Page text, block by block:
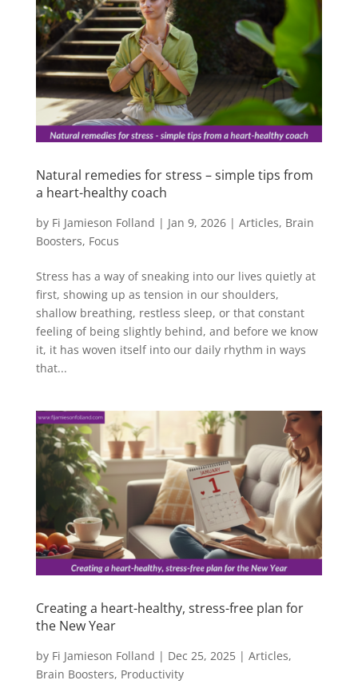
Natural remedies for stress – simple tips from
a heart-healthy coach
by Fi Jamieson Folland | Jan 9, 2026| Articles, Brain
Boosters, Focus
Stress has a way of sneaking into our lives quietly at
first, showing up as tension in our shoulders,
shallow breathing, restless sleep, or that constant
feeling of being slightly behind, and before we know
it, it has woven itself into our daily rhythm in ways
that...
Creating a heart-healthy, stress-free plan for
the New Year
by Fi Jamieson Folland | Dec 25, 2025| Articles,
Brain Boosters, Productivity